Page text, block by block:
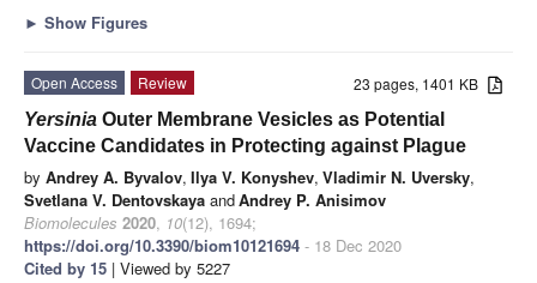
► Show Figures
23 pages, 1401 KB
Open Access
Review
Yersinia Outer Membrane Vesicles as Potential
Vaccine Candidates in Protecting against Plague
by Andrey A. Byvalov, Ilya V. Konyshev, Vladimir N. Uversky,
Svetlana V. Dentovskaya andAndrey P. Anisimov
Biomolecules 2020, 10(12), 1694;
https://doi.org/10.3390/biom10121694 - 18 Dec 2020
Cited by 15 | Viewed by 5227